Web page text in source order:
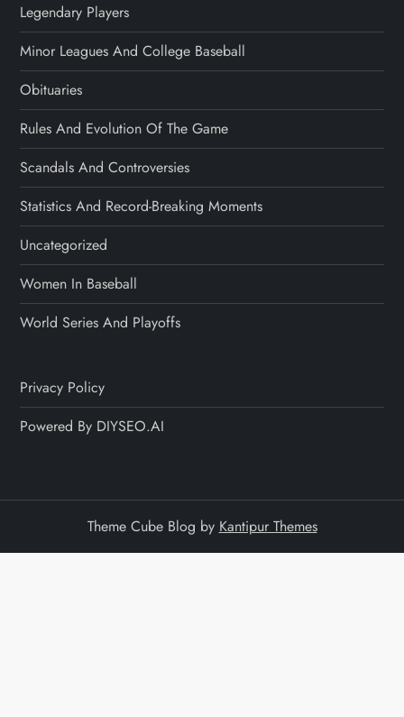
Legendary Players
Minor Leagues And College Baseball
Obituaries
Rules And Evolution Of The Game
Scandals And Controversies
Statistics And Record-Breaking Moments
Uncategorized
Women In Baseball
World Series And Playoffs
Privacy Policy
Powered By DIYSEO.AI
Theme Cube Blog by Kantipur Themes